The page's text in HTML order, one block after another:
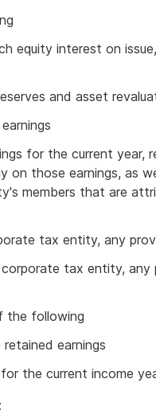
equity interest on
and asset
for the current year,
on those earnings, as
members that are
tax entity, any
tax entity, any
the following
earnings
the current income